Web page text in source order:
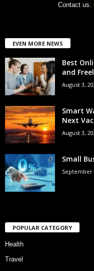
Contact us:
EVEN MORE NEWS
Best
and
August 3,
Smart
Next
August 3,
Small
September
POPULAR CATEGORY
Health
Travel